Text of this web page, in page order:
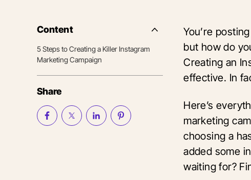
Content
Side
Table
5 Steps to Creating a Killer Instagram
Marketing Campaign
Share
You’re
but how do
Creating an
effective. In
Here’s
marketing
choosing a
added some
waiting for?